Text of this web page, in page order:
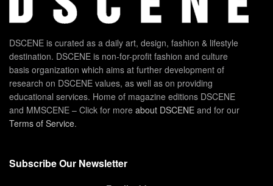
DSCENE is curated as a daily art, design, fashion & lifestyle
destination. DSCENE is non-for-profit fashion and culture
basis organization which aims at further development of
research on DSCENE values, as well as on providing
educational services. Home of magazine editions DSCENE
and MMSCENE – Click for more about DSCENE and for our
Terms of Service.
Subscribe Our Newsletter